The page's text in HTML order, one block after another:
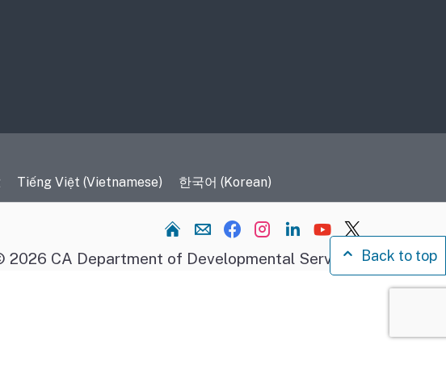
Tiếng Việt (Vietnamese) 한국어 (Korean)
Home
2026 CA Department of Developmental Services.Back to top